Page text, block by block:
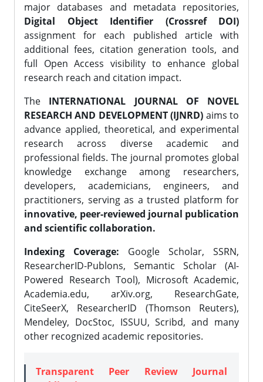
major databases and metadata repositories,
Digital Object Identifier (Crossref DOI)
assignment for each published article with
additional fees, citation generation tools, and
full Open Access visibility to enhance global
research reach and citation impact.
The INTERNATIONAL JOURNAL OF NOVEL
RESEARCH AND DEVELOPMENT (IJNRD) aims to
advance applied, theoretical, and experimental
research across diverse academic and
professional fields. The journal promotes global
knowledge exchange among researchers,
developers, academicians, engineers, and
practitioners, serving as a trusted platform for
innovative, peer-reviewed journal publication
and scientific collaboration.
Indexing Coverage: Google Scholar, SSRN,
ResearcherID-Publons, Semantic Scholar (AI-
Powered Research Tool), Microsoft Academic,
Academia.edu, arXiv.org, ResearchGate,
CiteSeerX, ResearcherID (Thomson Reuters),
Mendeley, DocStoc, ISSUU, Scribd, and many
other recognized academic repositories.
Transparent Peer Review Journal